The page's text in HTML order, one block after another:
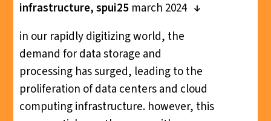
infrastructure, spui25 march 2024
in our rapidly digitizing world, the
demand for data storage and
processing has surged, leading to the
proliferation of data centers and cloud
computing infrastructure. however, this